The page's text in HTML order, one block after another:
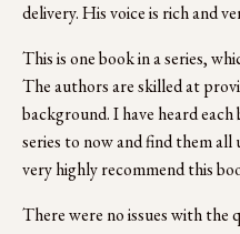
delivery. His voice is rich and
This is one book in a series,
The authors are skilled at
background. I have heard
series to now and find them all
very highly recommend this
There were no issues with